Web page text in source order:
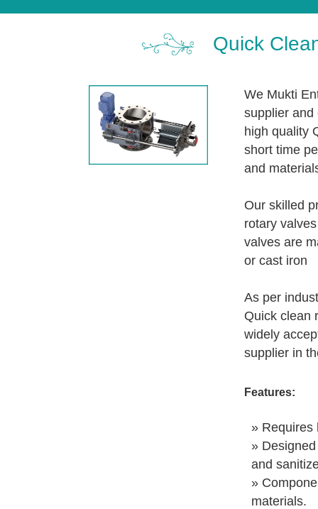
Quick
We Mukti
supplier and
high quality
short time
and
Our skilled
rotary
valves are
or cast iron
As per
Quick clean
widely
supplier in
Features:
» Requires
»
and
»
materials.